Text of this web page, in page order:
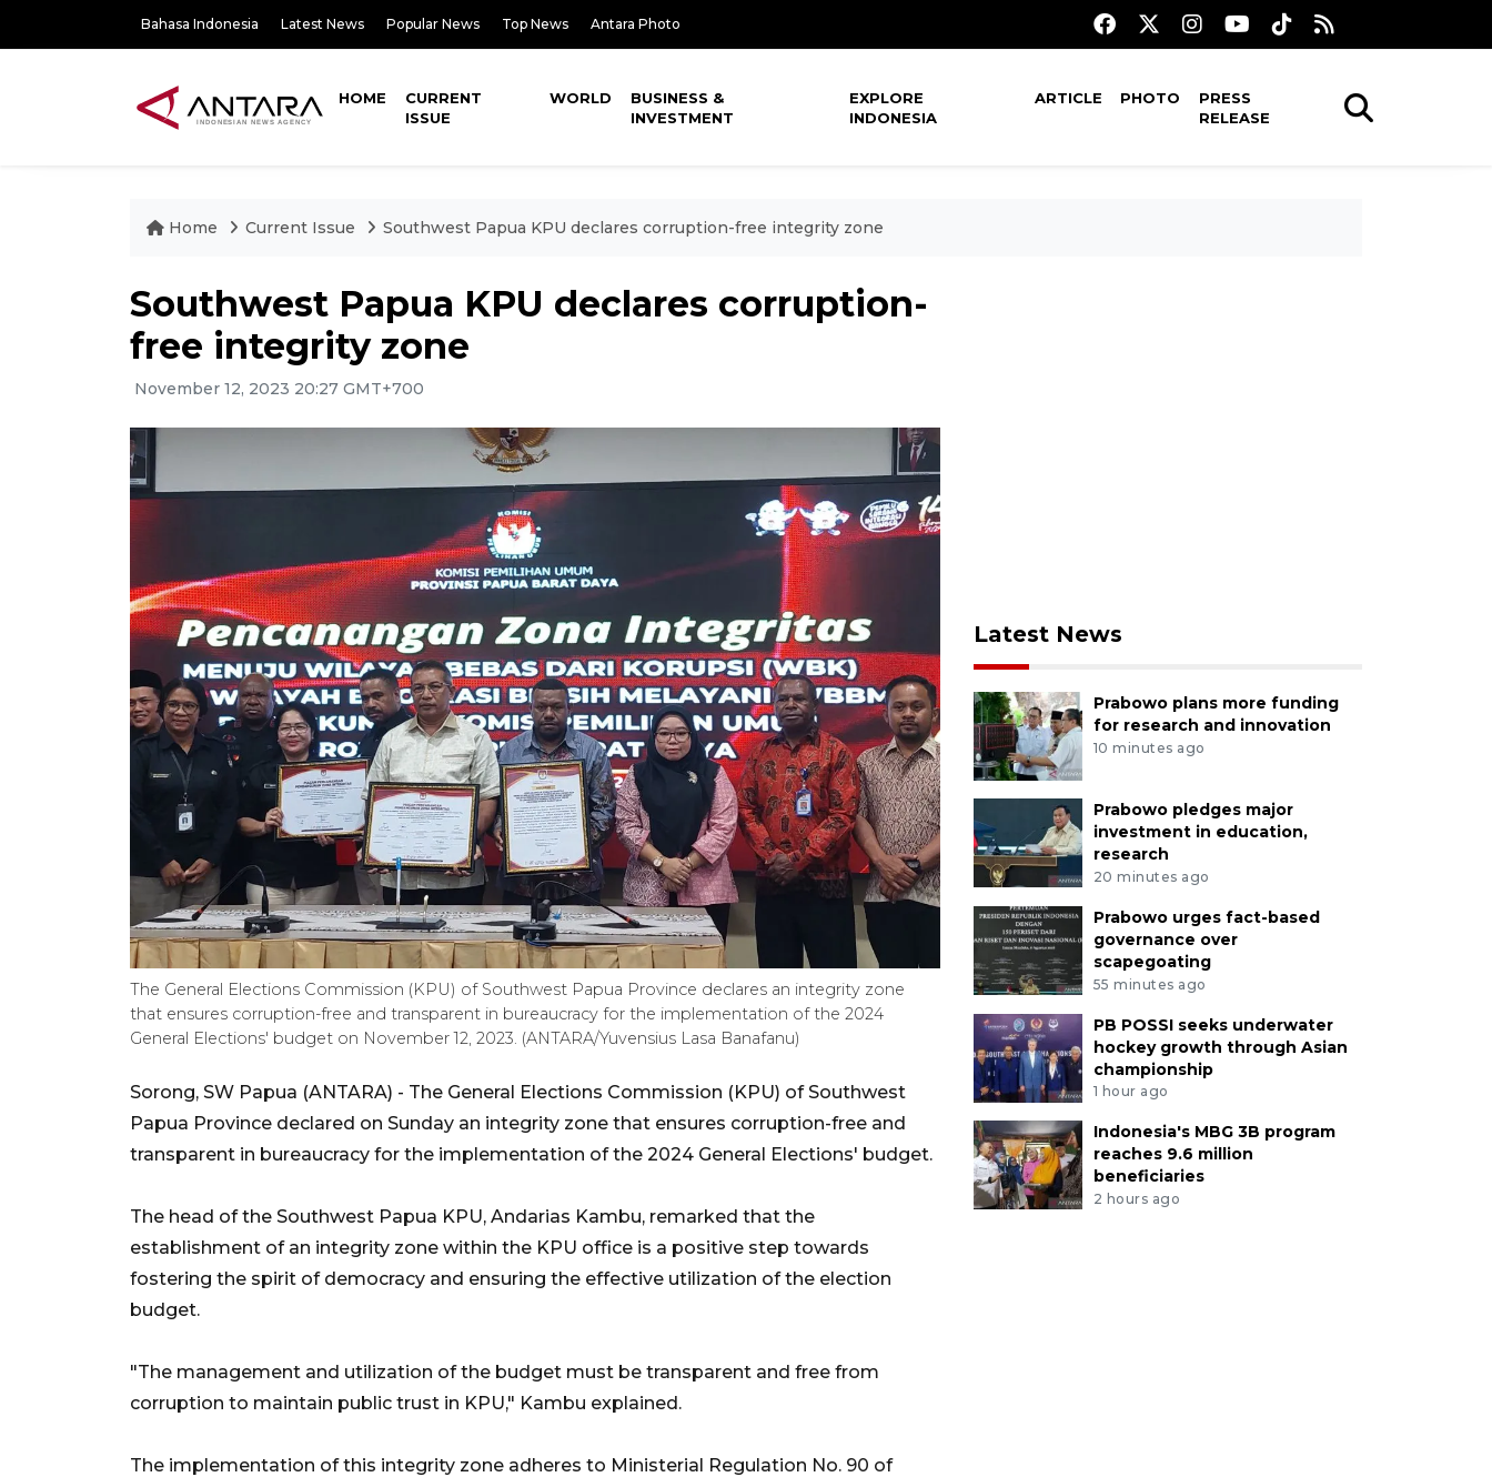
Bahasa Indonesia Latest News Popular News Top News Antara Photo
HOME
CURRENT
ISSUE
WORLD
BUSINESS &
INVESTMENT
EXPLORE
INDONESIA
ARTICLE PHOTO
PRESS
RELEASE
Home Current Issue Southwest Papua KPU declares corruption-free integrity zone
Southwest Papua KPU declares corruption-
free integrity zone
November 12, 2023 20:27 GMT+700
The General Elections Commission (KPU) of Southwest Papua Province declares an integrity zone
that ensures corruption-free and transparent in bureaucracy for the implementation of the 2024
General Elections' budget on November 12, 2023. (ANTARA/Yuvensius Lasa Banafanu)
Sorong, SW Papua (ANTARA) - The General Elections Commission (KPU) of Southwest
Papua Province declared on Sunday an integrity zone that ensures corruption-free and
transparent in bureaucracy for the implementation of the 2024 General Elections' budget.
The head of the Southwest Papua KPU, Andarias Kambu, remarked that the
establishment of an integrity zone within the KPU office is a positive step towards
fostering the spirit of democracy and ensuring the effective utilization of the election
budget.
"The management and utilization of the budget must be transparent and free from
corruption to maintain public trust in KPU," Kambu explained.
The implementation of this integrity zone adheres to Ministerial Regulation No. 90 of
Latest News
Prabowo plans more funding
for research and innovation
10 minutes ago
Prabowo pledges major
investment in education,
research
20 minutes ago
Prabowo urges fact-based
governance over
scapegoating
55 minutes ago
PB POSSI seeks underwater
hockey growth through Asian
championship
1 hour ago
Indonesia's MBG 3B program
reaches 9.6 million
beneficiaries
2 hours ago